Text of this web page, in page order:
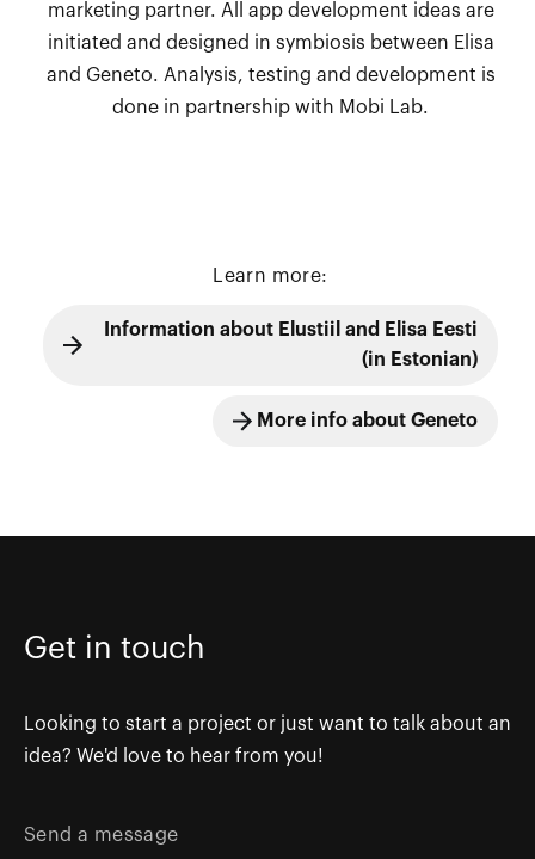
marketing partner. All app development ideas are
initiated and designed in symbiosis between Elisa
and Geneto. Analysis, testing and development is
done in partnership with Mobi Lab.
Learn more:
Information about Elustiil and Elisa Eesti
(in Estonian)
More info about Geneto
Get in touch
Looking to start a project or just want to talk about an
idea? We'd love to hear from you!
Send a message